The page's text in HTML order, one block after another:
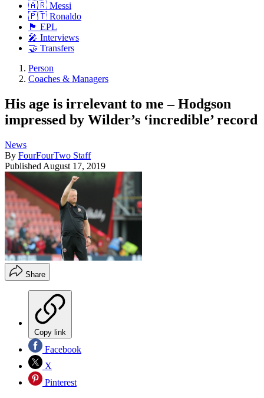
🇦🇷 Messi
🇵🇹 Ronaldo
🏴󠁧󠁢󠁥󠁮󠁧󠁿 EPL
🎤 Interviews
🤝 Transfers
Person
Coaches & Managers
His age is irrelevant to me – Hodgson
impressed by Wilder’s ‘incredible’ record
News
By FourFourTwo Staff
Published August 17, 2019
Share
Copy link
Facebook
X
Pinterest